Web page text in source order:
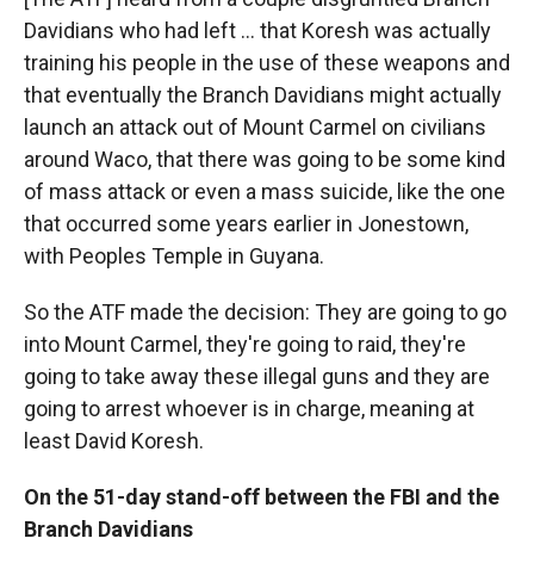
Davidians who had left ... that Koresh was actually
training his people in the use of these weapons and
that eventually the Branch Davidians might actually
launch an attack out of Mount Carmel on civilians
around Waco, that there was going to be some kind
of mass attack or even a mass suicide, like the one
that occurred some years earlier in Jonestown,
with Peoples Temple in Guyana.
So the ATF made the decision: They are going to go
into Mount Carmel, they're going to raid, they're
going to take away these illegal guns and they are
going to arrest whoever is in charge, meaning at
least David Koresh.
On the 51-day stand-off between the FBI and the
Branch Davidians